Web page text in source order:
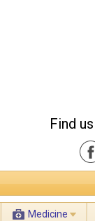
Find
Medicine